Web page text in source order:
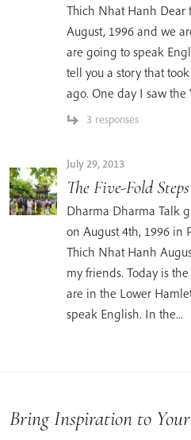
Thich Nhat Hanh Dear
August, 1996 and we
are going to speak
tell you a story that
ago. One day I saw
3 responses
July 29, 2013
The Five-Fold
Dharma Dharma Talk
on August 4th, 1996 in
Thich Nhat Hanh
my friends. Today is
are in the Lower
speak English. In the...
Bring Inspiration to